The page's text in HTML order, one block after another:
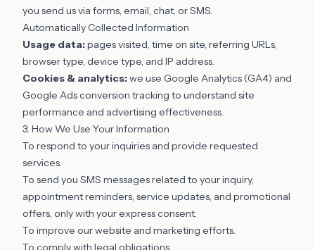
you send us via forms, email, chat, or SMS.
Automatically Collected Information
Usage data:pages visited, time on site, referring URLs,
browser type, device type, and IP address.
Cookies & analytics:we use Google Analytics (GA4) and
Google Ads conversion tracking to understand site
performance and advertising effectiveness.
3. How We Use Your Information
To respond to your inquiries and provide requested
services.
To send you SMS messages related to your inquiry,
appointment reminders, service updates, and promotional
offers, only with your express consent.
To improve our website and marketing efforts.
To comply with legal obligations.